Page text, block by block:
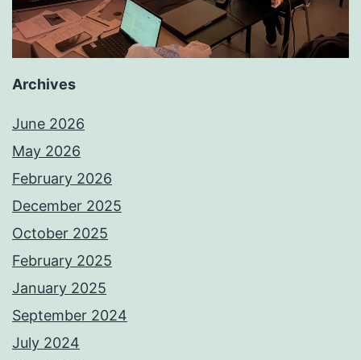
Archives
June 2026
May 2026
February 2026
December 2025
October 2025
February 2025
January 2025
September 2024
July 2024